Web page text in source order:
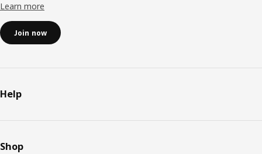
Learn more
Join now
Help
Shop